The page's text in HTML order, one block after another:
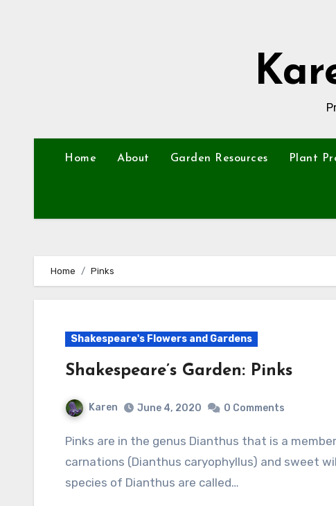
Home About Garden Resources Plant
Home Pinks
Shakespeare's Flowers and Gardens
Shakespeare’s Garden: Pinks
Karen June 4, 2020 0 Comments
Pinks are in the genus Dianthus that is a member of the Caryophyllaceae, and includes
carnations (Dianthus caryophyllus) and sweet
species of Dianthus are called…